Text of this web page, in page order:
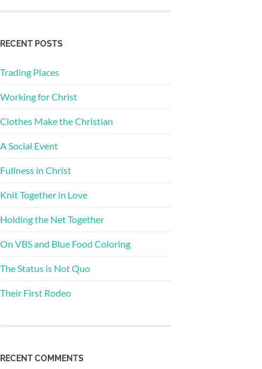
RECENT POSTS
Trading Places
Working for Christ
Clothes Make the Christian
A Social Event
Fullness in Christ
Knit Together in Love
Holding the Net Together
On VBS and Blue Food Coloring
The Status is Not Quo
Their First Rodeo
RECENT COMMENTS